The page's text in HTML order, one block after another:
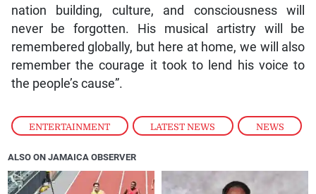
ENTERTAINMENT , LATEST NEWS , NEWS
nation building, culture, and consciousness will
never be forgotten. His musical artistry will be
remembered globally, but here at home, we will also
remember the courage it took to lend his voice to
the people’s cause”.
ALSO ON JAMAICA OBSERVER